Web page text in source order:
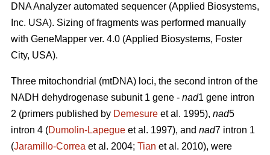
DNA Analyzer automated sequencer (Applied Biosystems,
Inc. USA). Sizing of fragments was performed manually
with GeneMapper ver. 4.0 (Applied Biosystems, Foster
City, USA).
Three mitochondrial (mtDNA) loci, the second intron of the
NADH dehydrogenase subunit 1 gene - nad1 gene intron
2 (primers published by Demesure et al. 1995), nad5
intron 4 (Dumolin-Lapegue et al. 1997), and nad7 intron 1
(Jaramillo-Correa et al. 2004; Tian et al. 2010), were